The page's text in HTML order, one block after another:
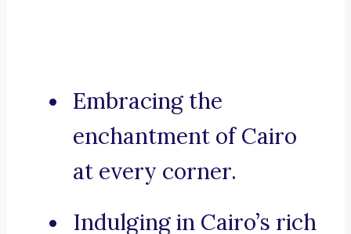
Embracing the
enchantment of Cairo
at every corner.
Indulging in Cairo’s rich